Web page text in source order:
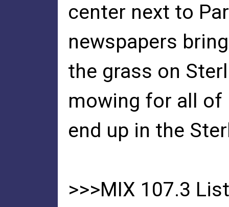
center next to
newspapers
the grass on
mowing for all of
end up in the
>>>MIX 107.3